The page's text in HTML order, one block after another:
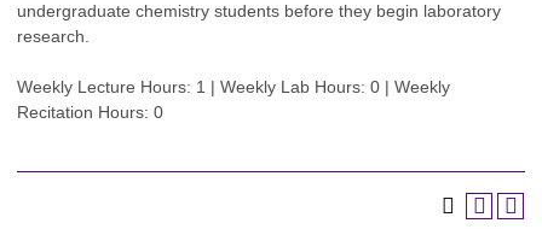
undergraduate chemistry students before they begin laboratory
research.
Weekly Lecture Hours: 1 | Weekly Lab Hours: 0 | Weekly
Recitation Hours: 0